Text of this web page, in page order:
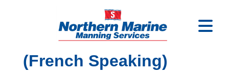
Chief officer - LNG
(French Speaking)